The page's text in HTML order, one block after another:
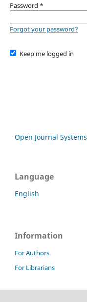
Password *
Forgot your password?
Keep me logged in
Open Journal Systems
Language
English
Information
For Authors
For Librarians